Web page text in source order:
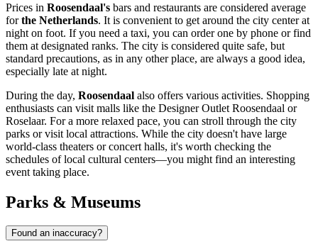
Prices in Roosendaal's bars and restaurants are considered average
forthe Netherlands. It is convenient to get around the city center at
night on foot. If you need a taxi, you can order one by phone or find
them at designated ranks. The city is considered quite safe, but
standard precautions, as in any other place, are always a good idea,
especially late at night.
During the day, Roosendaal also offers various activities. Shopping
enthusiasts can visit malls like the Designer Outlet Roosendaal or
Roselaar. For a more relaxed pace, you can stroll through the city
parks or visit local attractions. While the city doesn't have large
world-class theaters or concert halls, it's worth checking the
schedules of local cultural centers—you might find an interesting
event taking place.
Parks & Museums
Found an inaccuracy?